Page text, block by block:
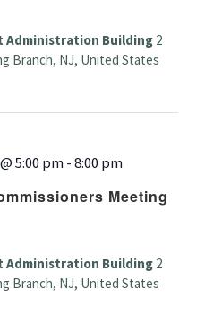
Administration Building 2
Branch, NJ, United States
Meeting
5:00 pm-8:00 pm
Administration Building 2
Branch, NJ, United States